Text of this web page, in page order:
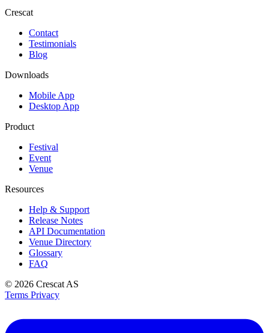
Crescat
Contact
Testimonials
Blog
Downloads
Mobile App
Desktop App
Product
Festival
Event
Venue
Resources
Help & Support
Release Notes
API Documentation
Venue Directory
Glossary
FAQ
© 2026 Crescat AS
Terms Privacy